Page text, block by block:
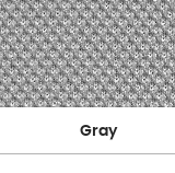
Gray